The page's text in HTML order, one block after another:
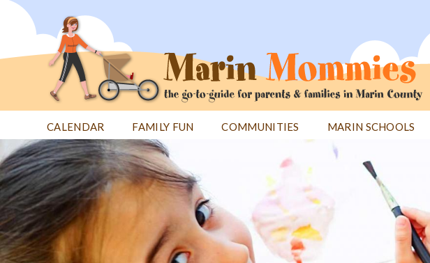
Jump
CALENDAR FAMILY FUN COMMUNITIES MARIN SCHOOLS
Back
to
top
Back
to
top